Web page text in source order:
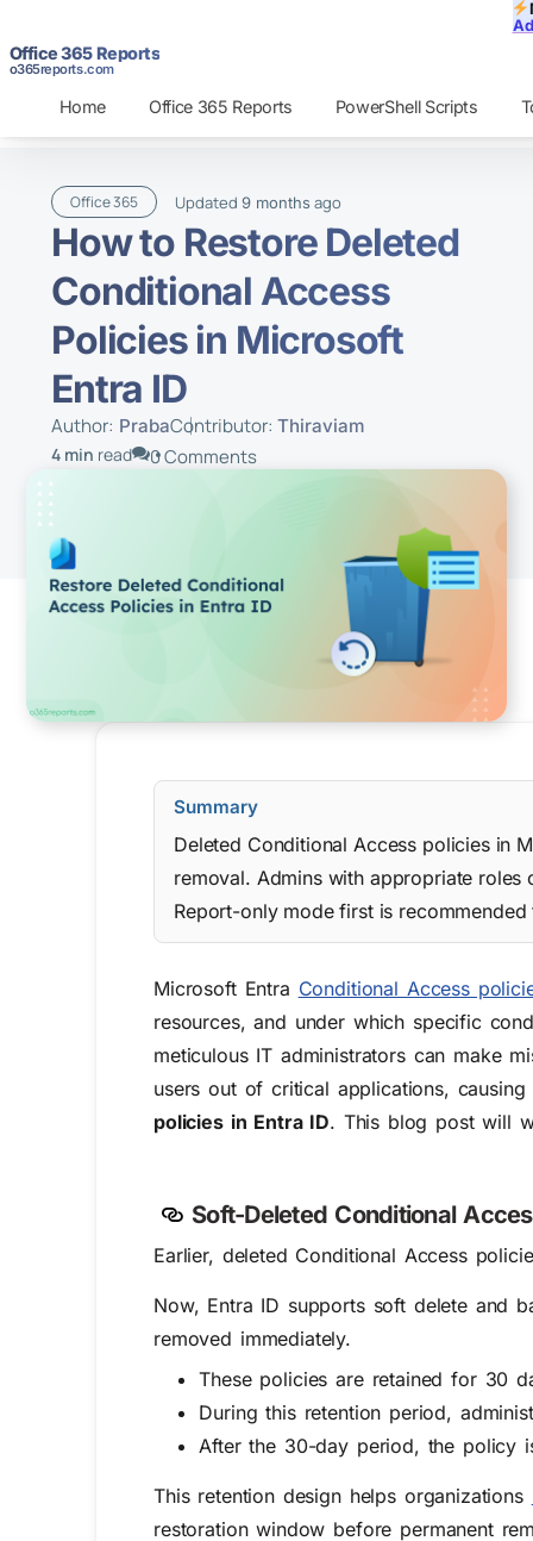
Office 365 Reports
o365reports.com
Home Office 365 Reports PowerShell Scripts
Office 365 Updated9 months ago
How to Restore Deleted
Conditional Access
Policies in Microsoft
Entra ID
Author: PrabaContributor:Thiraviam
4 min read 0 Comments
Summary
Deleted Conditional Access policies in
removal. Admins with appropriate roles
Report-only mode first is
Microsoft Entra Conditional Access
resources, and under which specific
meticulous IT administrators can make
users out of critical applications,
policies in Entra ID. This blog post will
Soft-Deleted Conditional
Earlier, deleted Conditional Access
Now, Entra ID supports soft delete and
removed immediately.
These policies are retained for 30
During this retention period,
After the 30-day period, the policy
This retention design helps organizations
restoration window before permanent